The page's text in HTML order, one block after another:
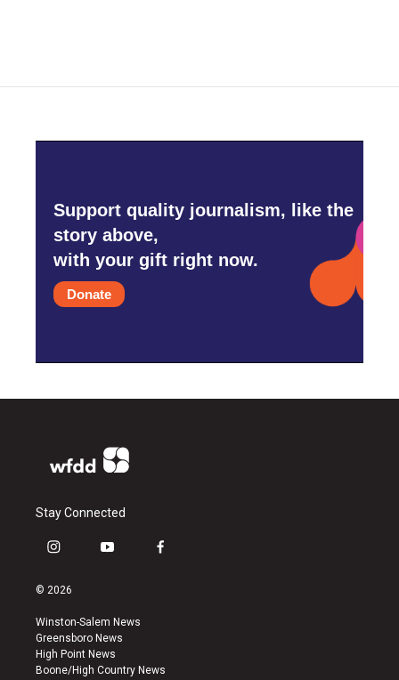
Support quality journalism, like the
story above,
with your gift right now.
Donate
Stay Connected
i
s
a
g
r
a
y
u
b
e
f
k
© 2026
Winston-Salem News
Greensboro News
High Point News
Boone/High Country News